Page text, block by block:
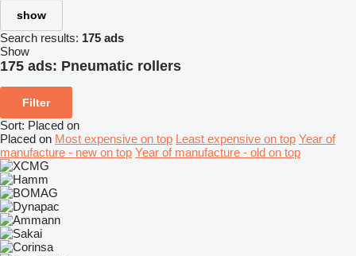
show
Search results: 175 ads
Show
175 ads: Pneumatic rollers
Filter
Sort: Placed on
Placed on Most expensive on top Least expensive on top Year of
manufacture - new on top Year of manufacture - old on top